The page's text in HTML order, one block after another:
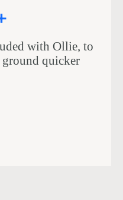
with Ollie, to
quicker